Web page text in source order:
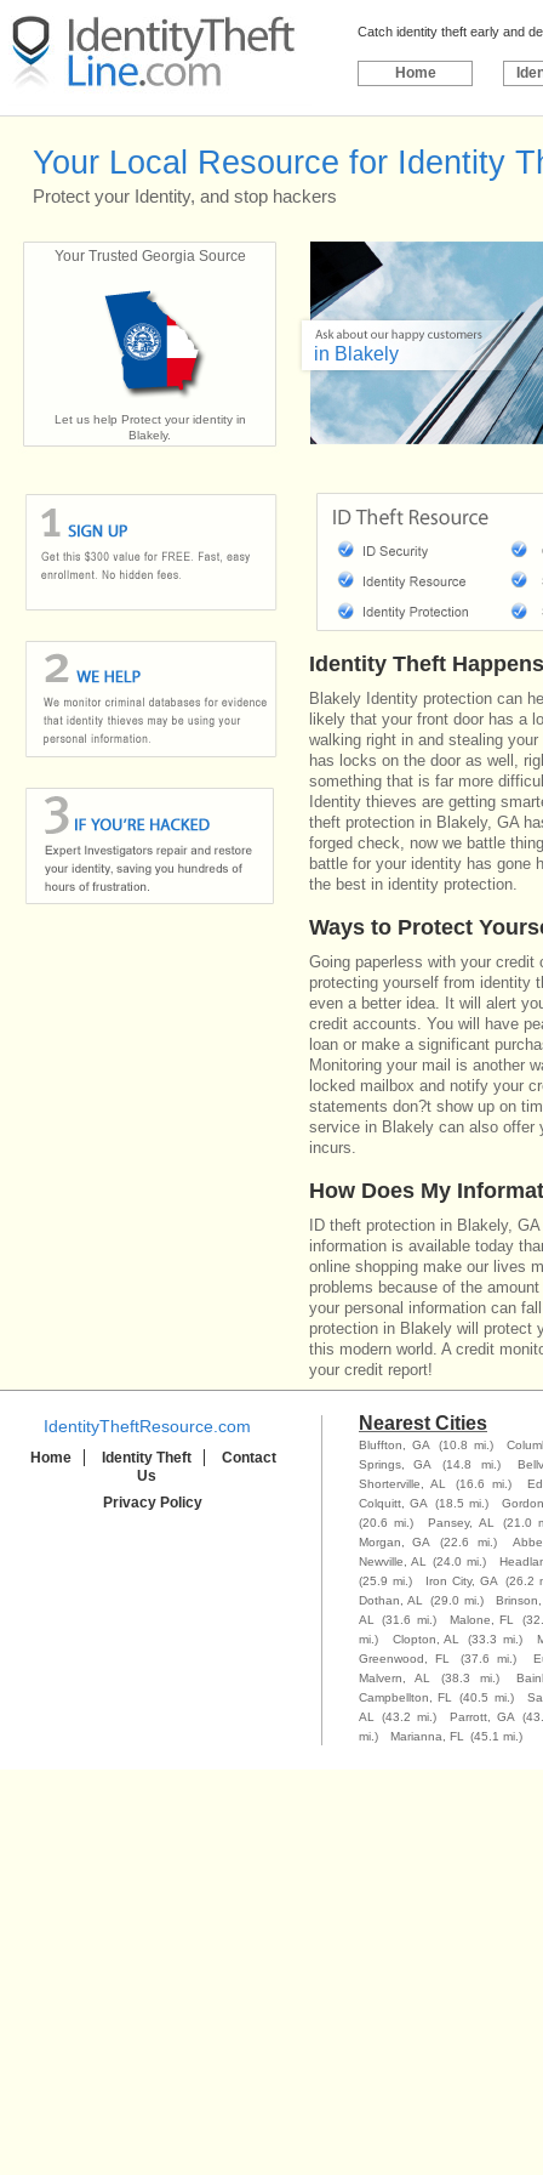
Catch identity theft early and
Home
Your Local Resource for Identity
Protect your Identity, and stop hackers
Your Trusted Georgia Source
Let us help Protect your identity in
Blakely.
in Blakely
Identity Theft
Blakely Identity protection can
likely that your front door has a
walking right in and stealing
has locks on the door as well,
something that is far more
Identity thieves are getting
theft protection in Blakely, GA
forged check, now we battle
battle for your identity has gone
the best in identity protection.
Ways to Protect
Going paperless with your
protecting yourself from identity
even a better idea. It will alert
credit accounts. You will have
loan or make a significant
Monitoring your mail is another
locked mailbox and notify your
statements don?t show up on
service in Blakely can also offer
incurs.
How Does My
ID theft protection in Blakely,
information is available today
online shopping make our lives
problems because of the
your personal information can
protection in Blakely will protect
this modern world. A credit
your credit report!
IdentityTheftResource.com
Home Identity Theft
Contact
Us
Privacy Policy
Nearest Cities
Bluffton, GA (10.8 mi.)
Springs, GA
(14.8 mi.)
Shorterville, AL
(16.6 mi.)
Colquitt, GA
(18.5 mi.)
(20.6 mi.)
Pansey, AL
(21.0
Morgan, GA
(22.6 mi.)
Newville, AL
(24.0 mi.)
(25.9 mi.)
Iron City, GA
(26.2
Dothan, AL
(29.0 mi.)
AL
(31.6 mi.) Malone, FL
mi.)
Clopton, AL (33.3 mi.)
Greenwood, FL
(37.6 mi.)
Malvern, AL
(38.3 mi.)
Campbellton, FL
(40.5 mi.)
AL
(43.2 mi.) Parrott, GA
mi.)
Marianna, FL (45.1 mi.)